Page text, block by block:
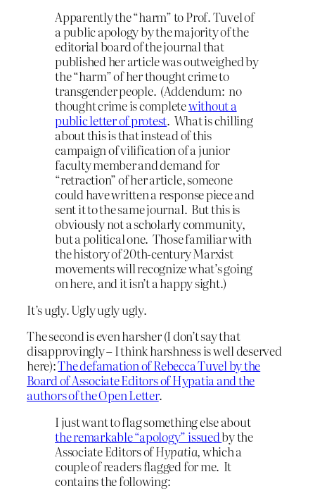
Apparently the “harm” to Prof. Tuvel of
a public apology by the majority of the
editorial board of the journal that
published her article was outweighed by
the “harm” of her thought crime to
transgender people. (Addendum: no
thought crime is completewithout a
public letter of protest. What is chilling
about this is that instead of this
campaign of vilification of a junior
faculty member and demand for
“retraction” of her article, someone
could have written a response piece and
sent it to the same journal. But this is
obviously not a scholarly community,
but a political one. Those familiar with
the history of 20th-century Marxist
movements will recognize what’s going
on here, and it isn’t a happy sight.)
It’s ugly. Ugly ugly ugly.
The second is even harsher (I don’t say that
disapprovingly – I think harshness is well deserved
here):The defamation of Rebecca Tuvel by the
Board of Associate Editors of Hypatia and the
authors of the Open Letter.
I just want to flag something else about
the remarkable “apology” issuedby the
Associate Editors ofHypatia, which a
couple of readers flagged for me. It
contains the following: